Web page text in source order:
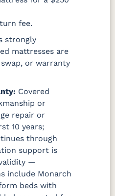
fee.
strongly
mattresses are
or warranty
Covered
or
repair or
10 years;
through
support is
—
include Monarch
beds with